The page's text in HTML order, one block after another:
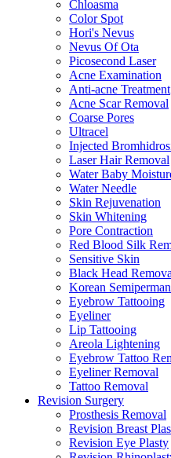
Chloasma
Color Spot
Hori's Nevus
Nevus Of Ota
Picosecond Laser
Acne Examination
Anti-acne Treatment
Acne Scar Removal
Coarse Pores
Ultracel
Injected
Laser Hair Removal
Water Baby
Water Needle
Skin Rejuvenation
Skin Whitening
Pore Contraction
Red Blood Silk
Sensitive Skin
Black Head
Korean
Eyebrow Tattooing
Eyeliner
Lip Tattooing
Areola Lightening
Eyebrow Tattoo
Eyeliner Removal
Tattoo Removal
Revision Surgery
Prosthesis Removal
Revision Breast
Revision Eye Plasty